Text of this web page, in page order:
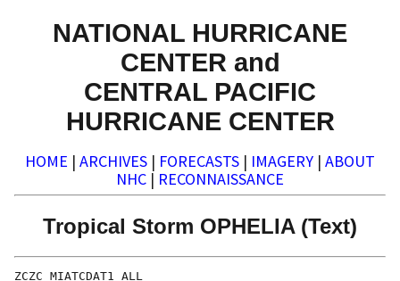
NATIONAL HURRICANE
CENTER and
CENTRAL PACIFIC
HURRICANE CENTER
HOME | ARCHIVES | FORECASTS | IMAGERY | ABOUT
NHC | RECONNAISSANCE
Tropical Storm OPHELIA (Text)
ZCZC MIATCDAT1 ALL